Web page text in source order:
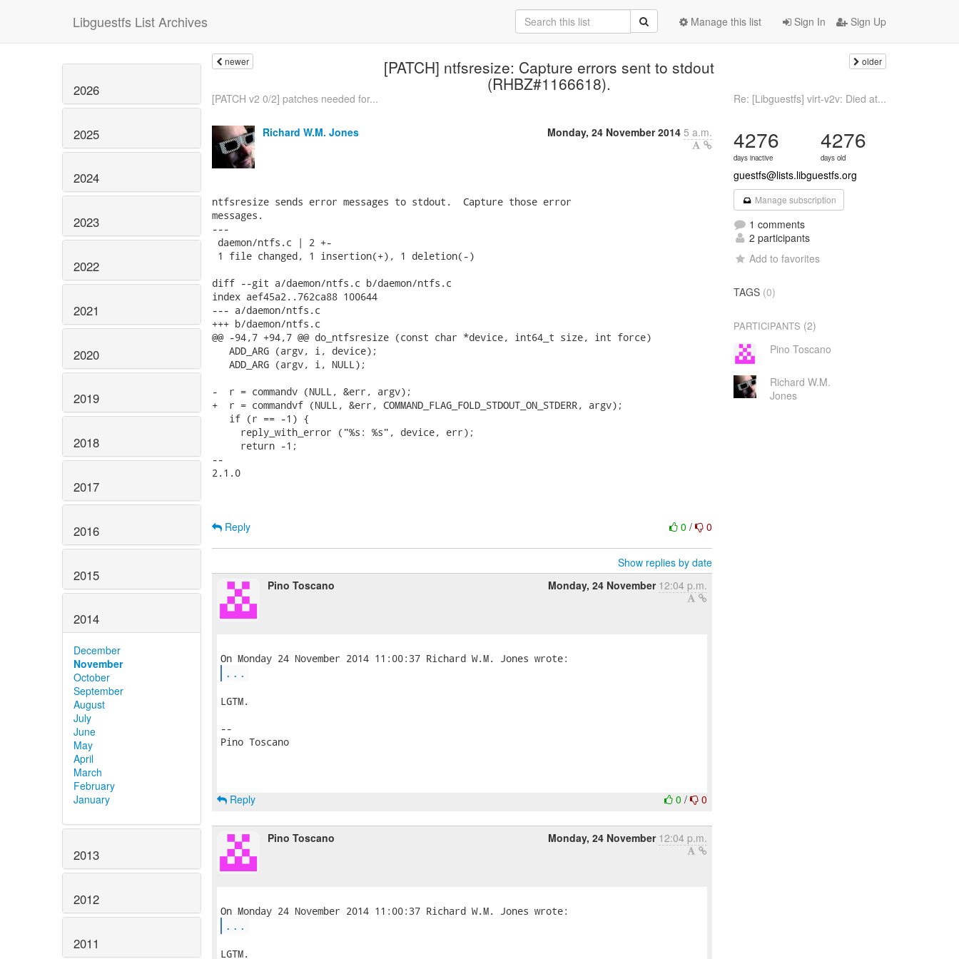
Libguestfs List Archives Sign In Sign Up
Manage this list
2026
2025
2024
2023
2022
2021
2020
2019
2018
2017
2016
2015
2014
December
November
October
September
August
July
June
May
April
March
February
January
2013
2012
2011
newer [PATCH] ntfsresize: Capture errors sent to stdout
(RHBZ#1166618).
older
[PATCH v2 0/2] patches needed for... Re: [Libguestfs] virt-v2v: Died at...
Richard W.M. Jones Monday, 24 November 2014 5 a.m.
ntfsresize sends error messages to stdout.  Capture those error
messages.
---
daemon/ntfs.c | 2 +-
1 file changed, 1 insertion(+), 1 deletion(-)
diff --git a/daemon/ntfs.c b/daemon/ntfs.c
index aef45a2..762ca88 100644
--- a/daemon/ntfs.c
+++ b/daemon/ntfs.c
@@ -94,7 +94,7 @@ do_ntfsresize (const char *device, int64_t size, int force)
   ADD_ARG (argv, i, device);
   ADD_ARG (argv, i, NULL);
-  r = commandv (NULL, &err, argv);
+  r = commandvf (NULL, &err, COMMAND_FLAG_FOLD_STDOUT_ON_STDERR, argv);
   if (r == -1) {
     reply_with_error ("%s: %s", device, err);
     return -1;
--
2.1.0
0/ 0
Reply
Show replies by date
Pino Toscano
Monday, 24 November 12:04 p.m.
...
LGTM.
--
Pino Toscano
0/ 0
Reply
Pino Toscano Monday, 24 November 12:04 p.m.
...
LGTM.
4276
days inactive
4276
days old
guestfs@lists.libguestfs.org
Manage subscription
1 comments
2 participants
Add to favorites
TAGS (0)
PARTICIPANTS (2)
Pino Toscano
Richard W.M.
Jones